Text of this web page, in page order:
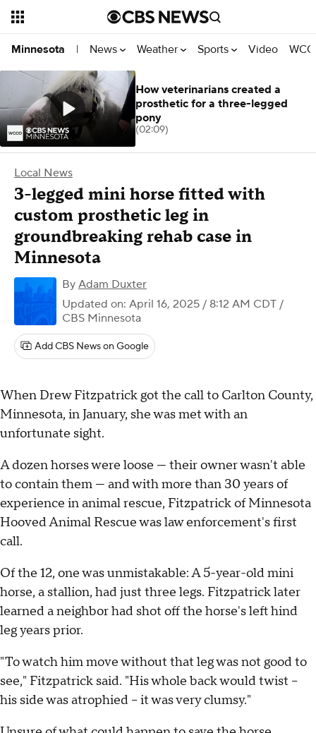
Minnesota | News Weather Sports Video
Local News
3-legged mini horse fitted with
custom prosthetic leg in
groundbreaking rehab case in
Minnesota
By Adam Duxter
Updated on: April 16, 2025 / 8:12 AM CDT /
CBS Minnesota
Add CBS News on Google
When Drew Fitzpatrick got the call to Carlton County,
Minnesota, in January, she was met with an
unfortunate sight.
A dozen horses were loose — their owner wasn't able
to contain them — and with more than 30 years of
experience in animal rescue, Fitzpatrick of Minnesota
Hooved Animal Rescue was law enforcement's first
call.
Of the 12, one was unmistakable: A 5-year-old mini
horse, a stallion, had just three legs. Fitzpatrick later
learned a neighbor had shot off the horse's left hind
leg years prior.
"To watch him move without that leg was not good to
see," Fitzpatrick said. "His whole back would twist –
his side was atrophied – it was very clumsy."
How veterinarians created a
prosthetic for a three-legged
pony
(02:09)